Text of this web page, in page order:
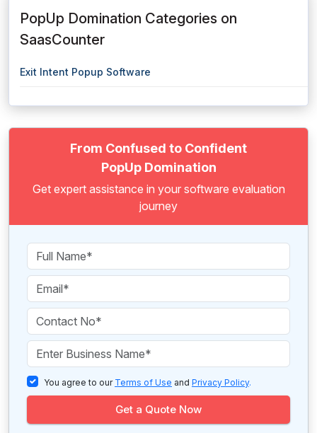
PopUp Domination Categories on
SaasCounter
Exit Intent Popup Software
From Confused to Confident
PopUp Domination
Get expert assistance in your software evaluation
journey
You agree to our Terms of Use and Privacy Policy.
Get a Quote Now